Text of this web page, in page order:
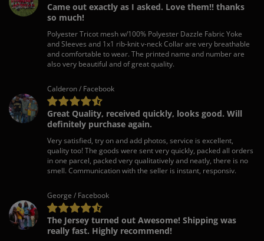
Came out exactly as I asked. Love them!! thanks
so much!
Polyester Tricot mesh w/100% Polyester Dazzle Fabric Yoke
and Sleeves and 1x1 rib-knit v-neck Collar are very breathable
and comfortable to wear. The printed name and number are
also very beautiful and of great quality.
Calderon / Facebook
Great Quality, received quickly, looks good. Will
definitely purchase again.
Very satisfied, try on and add photos, service is excellent,
quality too! The goods were sent very quickly, packed all orders
in one parcel, packed very qualitatively and neatly, there is no
smell. Communication with the seller is instant, responsiv.
George / Facebook
The Jersey turned out Awesome! Shipping was
really fast. Highly recommend!